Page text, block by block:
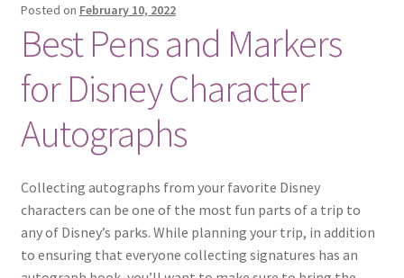
Posted on February 10, 2022
Best Pens and Markers
for Disney Character
Autographs
Collecting autographs from your favorite Disney
characters can be one of the most fun parts of a trip to
any of Disney’s parks. While planning your trip, in addition
to ensuring that everyone collecting signatures has an